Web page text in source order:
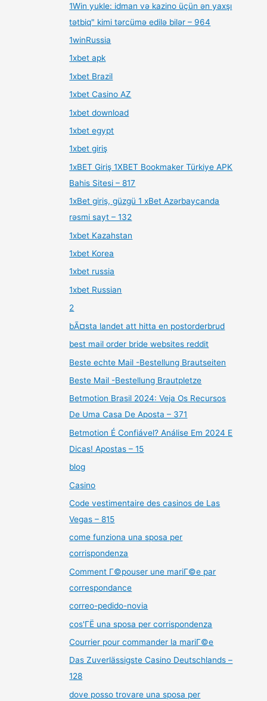
1Win yukle: idman və kazino üçün ən yaxşı
tətbiq" kimi tərcümə edilə bilər – 964
1winRussia
1xbet apk
1xbet Brazil
1xbet Casino AZ
1xbet download
1xbet egypt
1xbet giriş
1xBET Giriş 1XBET Bookmaker Türkiye APK
Bahis Sitesi – 817
1xBet giriş, güzgü 1 xBet Azərbaycanda
rəsmi sayt – 132
1xbet Kazahstan
1xbet Korea
1xbet russia
1xbet Russian
2
bÃ¤sta landet att hitta en postorderbrud
best mail order bride websites reddit
Beste echte Mail -Bestellung Brautseiten
Beste Mail -Bestellung Brautpletze
Betmotion Brasil 2024: Veja Os Recursos
De Uma Casa De Aposta – 371
Betmotion É Confiável? Análise Em 2024 E
Dicas! Apostas – 15
blog
Casino
Code vestimentaire des casinos de Las
Vegas – 815
come funziona una sposa per
corrispondenza
Comment Г©pouser une mariГ©e par
correspondance
correo-pedido-novia
cos'ГЁ una sposa per corrispondenza
Courrier pour commander la mariГ©e
Das Zuverlässigste Casino Deutschlands –
128
dove posso trovare una sposa per